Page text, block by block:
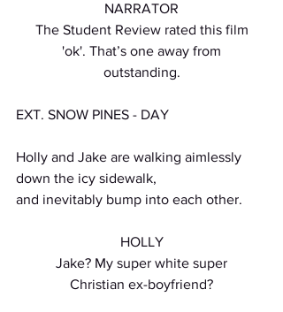
NARRATOR
The Student Review rated this film
'ok'. That’s one away from
outstanding.
EXT. SNOW PINES - DAY
Holly and Jake are walking aimlessly
down the icy sidewalk,
and inevitably bump into each other.
HOLLY
Jake? My super white super
Christian ex-boyfriend?